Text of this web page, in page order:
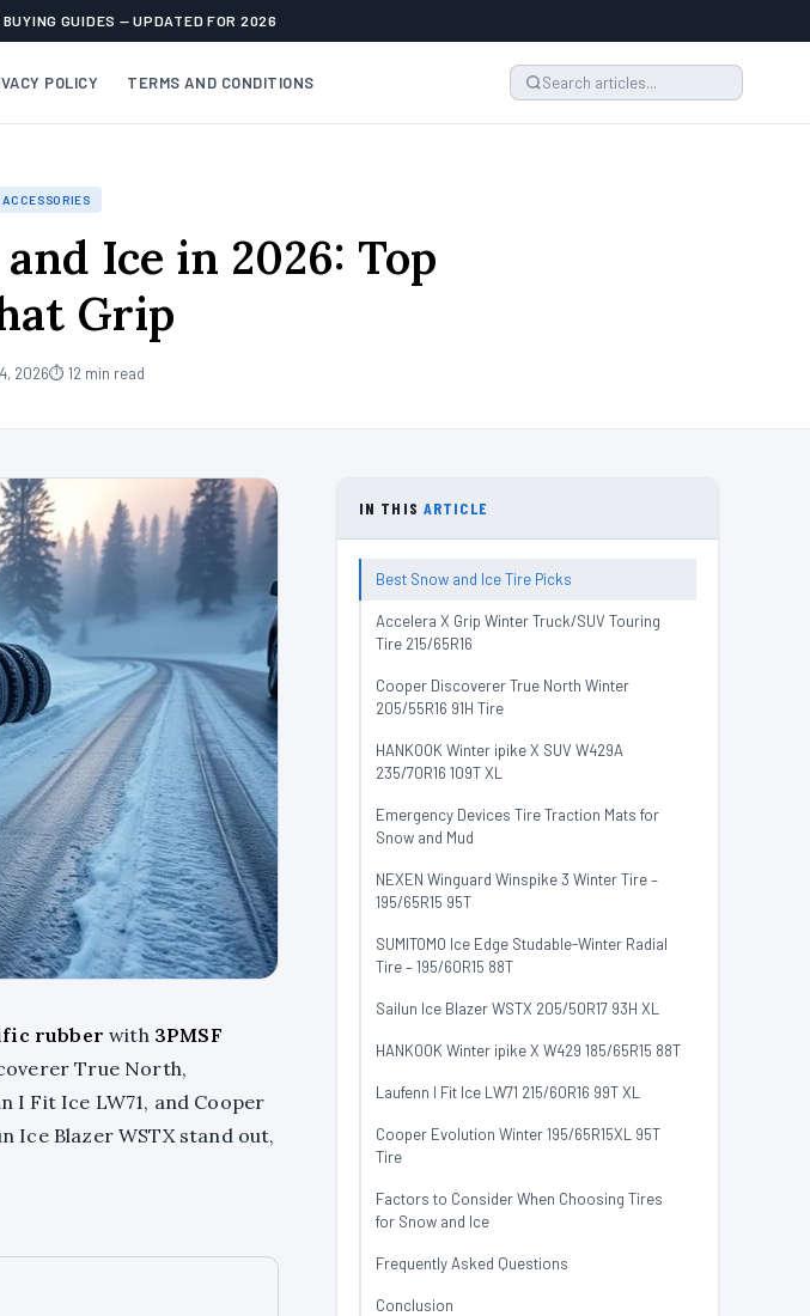
GUIDES — UPDATED FOR 2026
POLICY TERMS AND CONDITIONS
Ice in 2026: Top
Grip
2026⏱ 12 min read
rubber with 3PMSF
True North,
I Fit Ice LW71, and Cooper
Ice Blazer WSTX stand out,
IN THIS ARTICLE
Best Snow and Ice Tire Picks
Accelera X Grip Winter Truck/SUV Touring
Tire 215/65R16
Cooper Discoverer True North Winter
205/55R16 91H Tire
HANKOOK Winter ipike X SUV W429A
235/70R16 109T XL
Emergency Devices Tire Traction Mats for
Snow and Mud
NEXEN Winguard Winspike 3 Winter Tire –
195/65R15 95T
SUMITOMO Ice Edge Studable-Winter Radial
Tire – 195/60R15 88T
Sailun Ice Blazer WSTX 205/50R17 93H XL
HANKOOK Winter ipike X W429 185/65R15 88T
Laufenn I Fit Ice LW71 215/60R16 99T XL
Cooper Evolution Winter 195/65R15XL 95T
Tire
Factors to Consider When Choosing Tires
for Snow and Ice
Frequently Asked Questions
Conclusion